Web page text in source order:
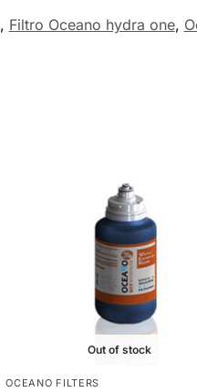
, Filtro Oceano hydra one,
Out of stock
OCEANO FILTERS